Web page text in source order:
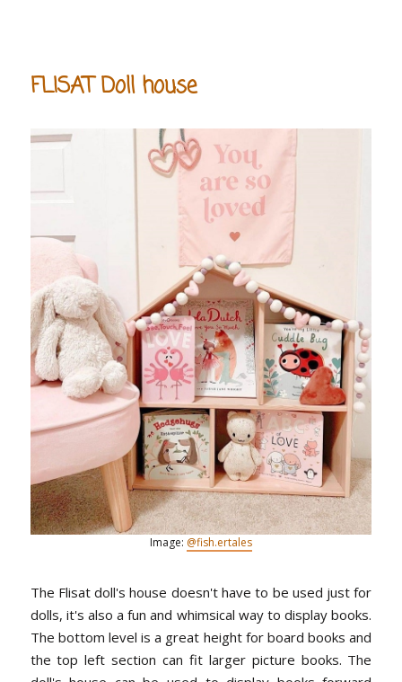
FLISAT Doll house
Image: @fish.ertales
The Flisat doll's house doesn't have to be used just for
dolls, it's also a fun and whimsical way to display books.
The bottom level is a great height for board books and
the top left section can fit larger picture books. The